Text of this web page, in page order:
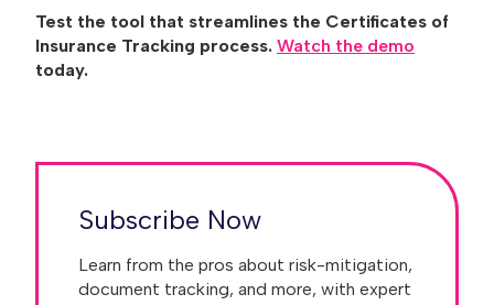
Test the tool that streamlines the Certificates of
Insurance Tracking process. Watch the demo
today.
Subscribe Now
Learn from the pros about risk-mitigation,
document tracking, and more, with expert